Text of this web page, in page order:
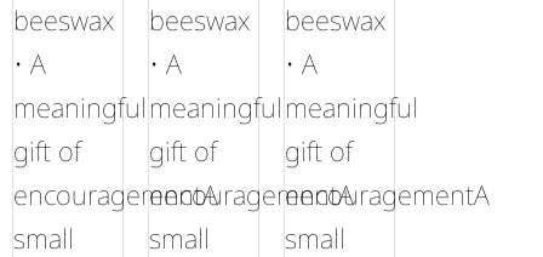
beeswax
• A
meaningful
gift of
encouragementA
small
beeswax
• A
meaningful
gift of
encouragementA
small
beeswax
• A
meaningful
gift of
encouragementA
small